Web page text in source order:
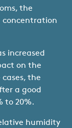
the
concentration
increased
on the
the
a good
to 20%.
humidity